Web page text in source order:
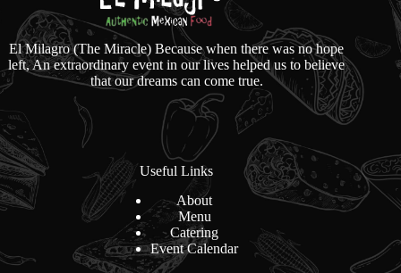
El Milagro (The Miracle) Because when there was no hope
left, An extraordinary event in our lives helped us to believe
that our dreams can come true.
Useful Links
About
Menu
Catering
Event Calendar